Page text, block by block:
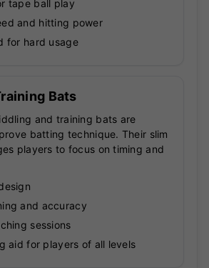
tape ball play
and hitting power
for hard usage
Bats
and training bats are
batting technique. Their slim
players to focus on timing and
and accuracy
sessions
aid for players of all levels